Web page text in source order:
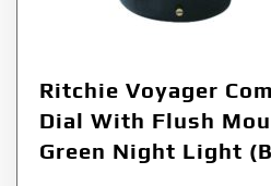
Ritchie Voyager
Dial With Flush
Green Night Light